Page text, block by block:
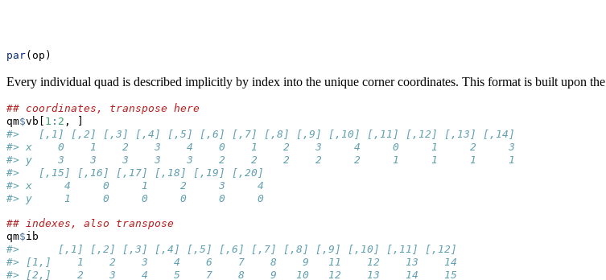
par(op)
Every individual quad is described implicitly by index into the unique corner coordinates. This format is built upon the
## coordinates, transpose here
qm$vb[ 1 : 2 , ]
#>   [,1] [,2] [,3] [,4] [,5] [,6] [,7] [,8] [,9] [,10] [,11] [,12] [,13] [,14]
#> x    0    1    2    3    4    0    1    2    3     4     0     1     2     3
#> y    3    3    3    3    3    2    2    2    2     2     1     1     1     1
#>   [,15] [,16] [,17] [,18] [,19] [,20]
#> x     4     0     1     2     3     4
#> y     1     0     0     0     0     0
## indexes, also transpose
qm$ib
#>      [,1] [,2] [,3] [,4] [,5] [,6] [,7] [,8] [,9] [,10] [,11] [,12]
#> [1,]    1    2    3    4    6    7    8    9   11    12    13    14
#> [2,]    2    3    4    5    7    8    9   10   12    13    14    15